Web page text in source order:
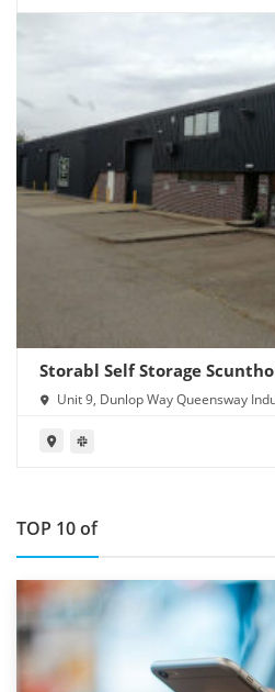
Storabl Self Storage
Unit 9, Dunlop Way Queensway
TOP 10 of